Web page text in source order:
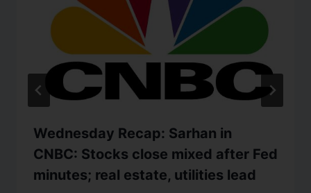
Wednesday Recap: Sarhan in
CNBC: Stocks close mixed after Fed
minutes; real estate, utilities lead